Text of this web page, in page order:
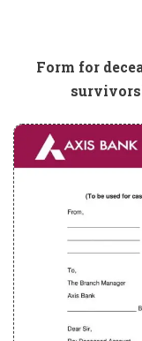
Form for